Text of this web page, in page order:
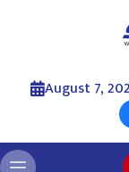
August 7,